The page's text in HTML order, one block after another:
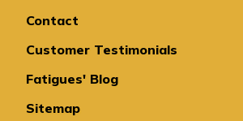
Contact
Customer Testimonials
Fatigues' Blog
Sitemap